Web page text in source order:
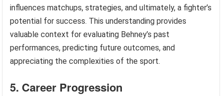
influences matchups, strategies, and ultimately, a fighter’s
potential for success. This understanding provides
valuable context for evaluating Behney’s past
performances, predicting future outcomes, and
appreciating the complexities of the sport.
5. Career Progression